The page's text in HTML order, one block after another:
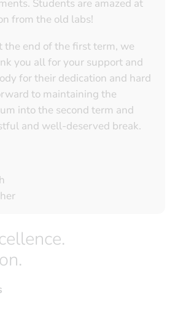
Students are amazed at
from the old labs!
the end of the first term, we
you all for your support and
for their dedication and hard
to maintaining the
into the second term and
and well-deserved break.